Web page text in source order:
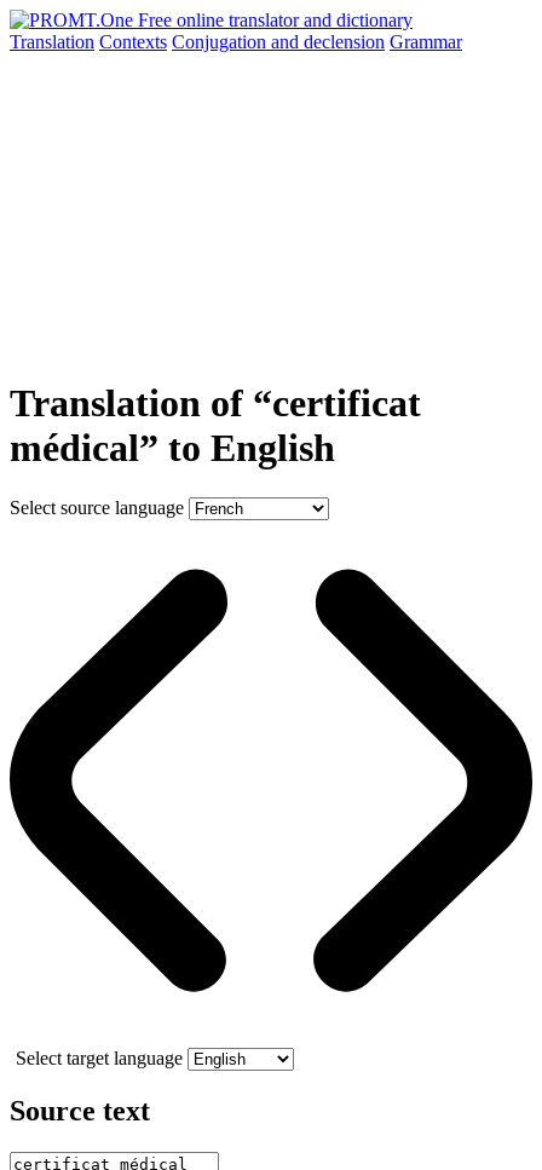
Translation Contexts Conjugation and declension Grammar
Translation of “certificat
médical” to English
Select source language
Select target language
Source text